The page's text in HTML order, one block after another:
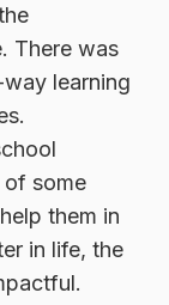
There was
learning
of some
them in
in life, the